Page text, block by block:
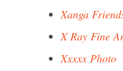
Xanga
X Ray Fine
Xxxxx Photo